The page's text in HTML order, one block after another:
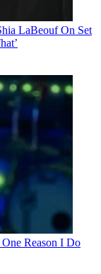
LaBeouf On Set
Reason I Do